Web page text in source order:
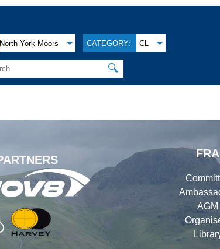
North York Moors CATEGORY: CL
🔍
FRA
AGM